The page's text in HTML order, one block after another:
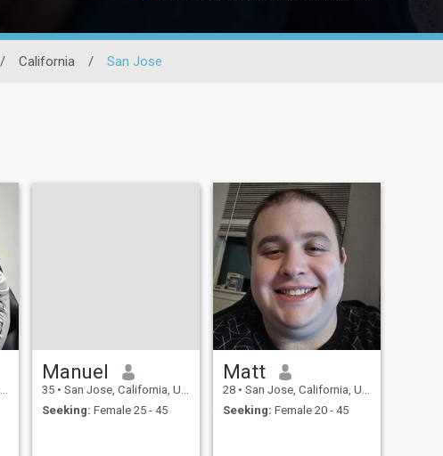
/ California / San Jose
Manuel
35 • San Jose, California, United States
Seeking: Female 25 - 45
Matt
28 • San Jose, California, United States
Seeking: Female 20 - 45